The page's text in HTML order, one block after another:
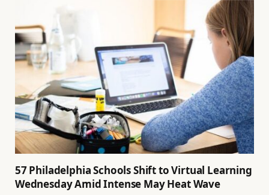
57 Philadelphia Schools Shift to Virtual Learning
Wednesday Amid Intense May Heat Wave